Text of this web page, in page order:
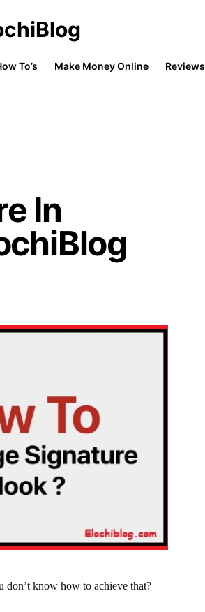
To’s Make Money Online Reviews
In
don’t know how to achieve that?